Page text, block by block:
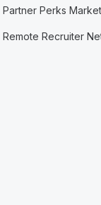
Partner Perks
Remote Recruiter